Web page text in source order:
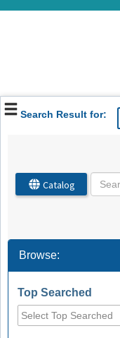
OasisLMS
Search Result for:
Catalog
Browse:
Top Searched